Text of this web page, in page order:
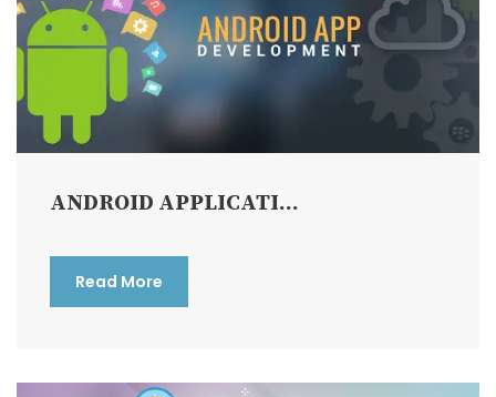
ANDROID APPLICATI...
Read More